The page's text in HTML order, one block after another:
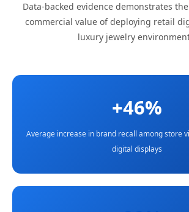
Data-backed evidence demonstrates
commercial value of deploying retail
luxury jewelry
+46%
Average increase in brand recall among store
digital displays